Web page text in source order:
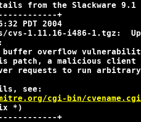
from the Slackware 9.1
+
PDT 2004
cvs-1.11.16-i486-1.tgz:
overflow
patch, a malicious
requests to run
see:
cgi-bin/
*)
+